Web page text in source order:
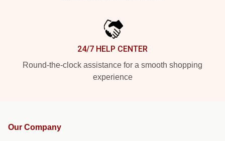
24/7 HELP CENTER
Round-the-clock assistance for a smooth shopping
experience
Our Company